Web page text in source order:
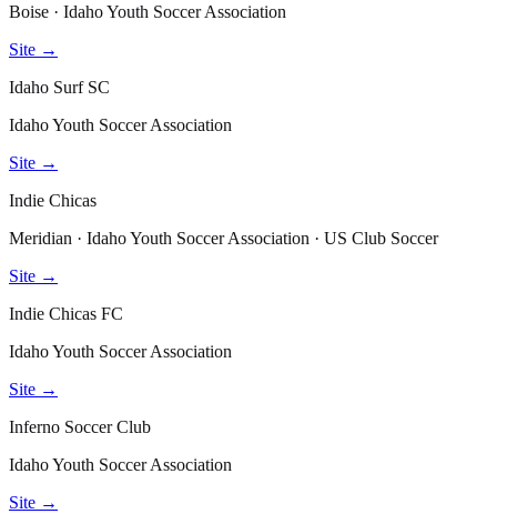
Boise · Idaho Youth Soccer Association
Site →
Idaho Surf SC
Idaho Youth Soccer Association
Site →
Indie Chicas
Meridian · Idaho Youth Soccer Association · US Club Soccer
Site →
Indie Chicas FC
Idaho Youth Soccer Association
Site →
Inferno Soccer Club
Idaho Youth Soccer Association
Site →